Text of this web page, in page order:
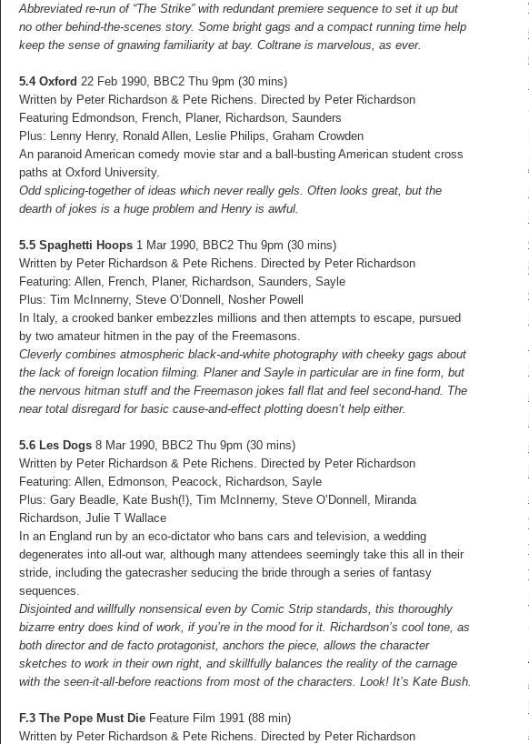
Abbreviated re-run of “The Strike” with redundant premiere sequence to set it up but
no other behind-the-scenes story. Some bright gags and a compact running time help
keep the sense of gnawing familiarity at bay. Coltrane is marvelous, as ever.
5.4 Oxford 22 Feb 1990, BBC2 Thu 9pm (30 mins)
Written by Peter Richardson & Pete Richens. Directed by Peter Richardson
Featuring Edmondson, French, Planer, Richardson, Saunders
Plus: Lenny Henry, Ronald Allen, Leslie Philips, Graham Crowden
An paranoid American comedy movie star and a ball-busting American student cross
paths at Oxford University.
Odd splicing-together of ideas which never really gels. Often looks great, but the
dearth of jokes is a huge problem and Henry is awful.
5.5 Spaghetti Hoops 1 Mar 1990, BBC2 Thu 9pm (30 mins)
Written by Peter Richardson & Pete Richens. Directed by Peter Richardson
Featuring: Allen, French, Planer, Richardson, Saunders, Sayle
Plus: Tim McInnerny, Steve O’Donnell, Nosher Powell
In Italy, a crooked banker embezzles millions and then attempts to escape, pursued
by two amateur hitmen in the pay of the Freemasons.
Cleverly combines atmospheric black-and-white photography with cheeky gags about
the lack of foreign location filming. Planer and Sayle in particular are in fine form, but
the nervous hitman stuff and the Freemason jokes fall flat and feel second-hand. The
near total disregard for basic cause-and-effect plotting doesn’t help either.
5.6 Les Dogs 8 Mar 1990, BBC2 Thu 9pm (30 mins)
Written by Peter Richardson & Pete Richens. Directed by Peter Richardson
Featuring: Allen, Edmonson, Peacock, Richardson, Sayle
Plus: Gary Beadle, Kate Bush(!), Tim McInnerny, Steve O’Donnell, Miranda
Richardson, Julie T Wallace
In an England run by an eco-dictator who bans cars and television, a wedding
degenerates into all-out war, although many attendees seemingly take this all in their
stride, including the gatecrasher seducing the bride through a series of fantasy
sequences.
Disjointed and willfully nonsensical even by Comic Strip standards, this thoroughly
bizarre entry does kind of work, if you’re in the mood for it. Richardson’s cool tone, as
both director and de facto protagonist, anchors the piece, allows the character
sketches to work in their own right, and skillfully balances the reality of the carnage
with the seen-it-all-before reactions from most of the characters. Look! It’s Kate Bush.
F.3 The Pope Must Die Feature Film 1991 (88 min)
Written by Peter Richardson & Pete Richens. Directed by Peter Richardson